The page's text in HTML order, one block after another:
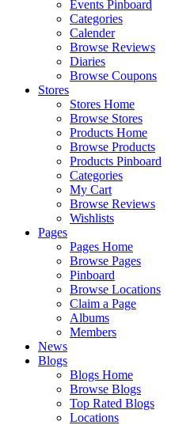
Events Pinboard
Categories
Calender
Browse Reviews
Diaries
Browse Coupons
Stores
Stores Home
Browse Stores
Products Home
Browse Products
Products Pinboard
Categories
My Cart
Browse Reviews
Wishlists
Pages
Pages Home
Browse Pages
Pinboard
Browse Locations
Claim a Page
Albums
Members
News
Blogs
Blogs Home
Browse Blogs
Top Rated Blogs
Locations